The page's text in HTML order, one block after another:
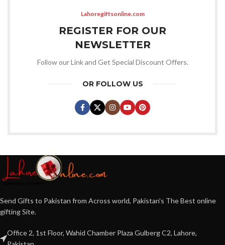
Lahoregiftsonline.com
REGISTER FOR OUR
NEWSLETTER
Follow our Link and Get Special Discount Offers.
OR FOLLOW US
Send Gifts to Pakistan from Across world, Pakistan's The Best online
gifting Site.
Office 2, 1st Floor, Wahid Chamber Plaza Gulberg C2, Lahore,